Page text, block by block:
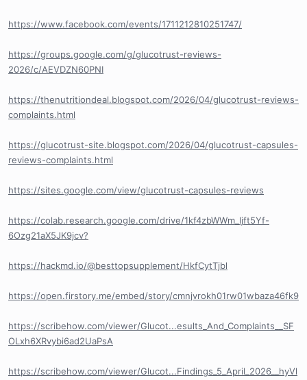
https://www.facebook.com/events/1711212810251747/
https://groups.google.com/g/glucotrust-reviews-
2026/c/AEVDZN60PNI
https://thenutritiondeal.blogspot.com/2026/04/glucotrust-reviews-
complaints.html
https://glucotrust-site.blogspot.com/2026/04/glucotrust-capsules-
reviews-complaints.html
https://sites.google.com/view/glucotrust-capsules-reviews
https://colab.research.google.com/drive/1kf4zbWWm_ljft5Yf-
6Ozg21aX5JK9jcv?
https://hackmd.io/@besttopsupplement/HkfCytTjbl
https://open.firstory.me/embed/story/cmnjvrokh01rw01wbaza46fk9
https://scribehow.com/viewer/Glucot...esults_And_Complaints__SF
OLxh6XRvybi6ad2UaPsA
https://scribehow.com/viewer/Glucot...Findings_5_April_2026__hyVl